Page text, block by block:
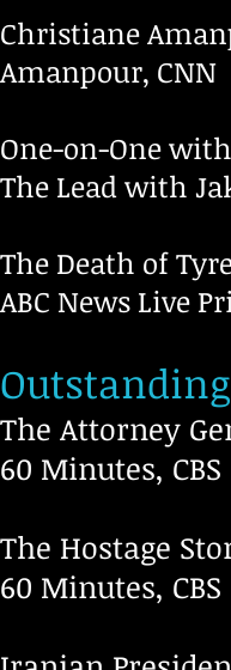
Christiane
Amanpour, CNN
One-on-One
The Lead with
The Death of
ABC News Live
The Attorney
60
The Hostage
60 Minutes, CBS